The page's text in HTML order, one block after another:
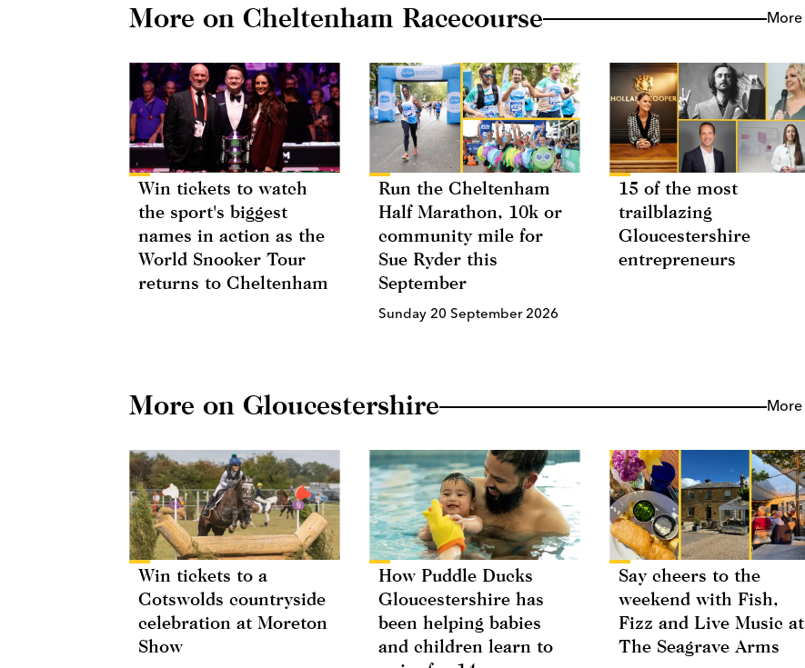
More on Cheltenham Racecourse More
Win tickets to watch
the sport's biggest
names in action as the
World Snooker Tour
returns to Cheltenham
Run the Cheltenham
Half Marathon, 10k or
community mile for
Sue Ryder this
September
Sunday 20 September 2026
15 of the most
trailblazing
Gloucestershire
entrepreneurs
More on Gloucestershire More
Win tickets to a
Cotswolds countryside
celebration at Moreton
Show
How Puddle Ducks
Gloucestershire has
been helping babies
and children learn to
Say cheers to the
weekend with Fish,
Fizz and Live Music at
The Seagrave Arms